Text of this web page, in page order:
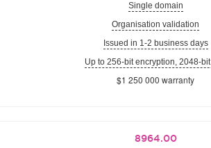
Single domain
Organisation validation
Issued in 1-2 business days
Up to 256-bit encryption, 2048-
$1 250 000 warranty
8964.00